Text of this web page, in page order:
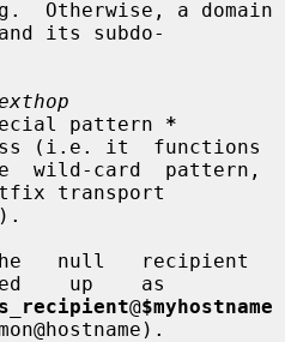
its subdo-
The special pattern
*
(i.e. it  functions
transport
up    as
@$myhostname